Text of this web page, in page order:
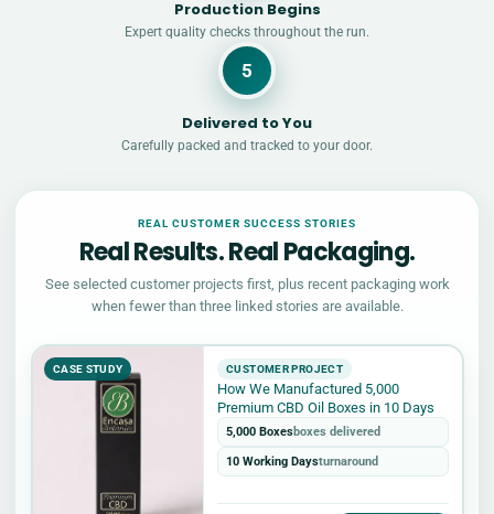
Production Begins
Expert quality checks throughout the run.
5
Delivered to You
Carefully packed and tracked to your door.
REAL CUSTOMER SUCCESS STORIES
Real Results. Real Packaging.
See selected customer projects first, plus recent packaging work
when fewer than three linked stories are available.
CASE STUDY CUSTOMER PROJECT
How We Manufactured 5,000
Premium CBD Oil Boxes in 10 Days
5,000 Boxesboxes delivered
10 Working Daysturnaround